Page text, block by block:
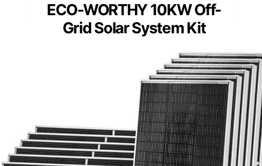
ECO-WORTHY 10KW Off-
Grid Solar System Kit